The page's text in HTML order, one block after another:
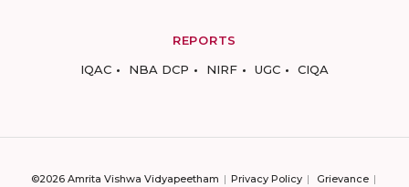
REPORTS
IQAC
NBA DCP NIRF UGC CIQA
©2026 Amrita Vishwa Vidyapeetham Privacy Policy Grievance